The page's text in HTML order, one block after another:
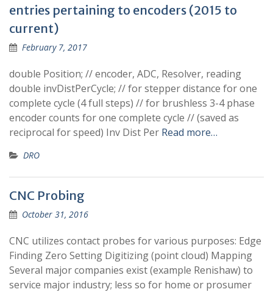
entries pertaining to encoders (2015 to
current)
February 7, 2017
double Position; // encoder, ADC, Resolver, reading
double invDistPerCycle; // for stepper distance for one
complete cycle (4 full steps) // for brushless 3-4 phase
encoder counts for one complete cycle // (saved as
reciprocal for speed) Inv Dist Per Read more…
DRO
CNC Probing
October 31, 2016
CNC utilizes contact probes for various purposes: Edge
Finding Zero Setting Digitizing (point cloud) Mapping
Several major companies exist (example Renishaw) to
service major industry; less so for home or prosumer